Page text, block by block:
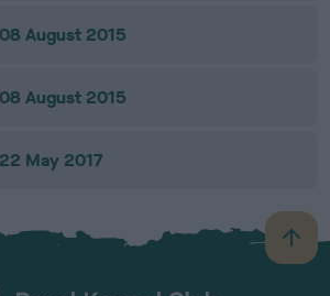
August 2015
August 2015
May 2017
B
a